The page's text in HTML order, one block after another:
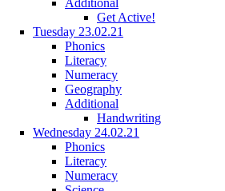
Get Active!
Tuesday 23.02.21
Phonics
Literacy
Numeracy
Geography
Additional
Handwriting
Wednesday 24.02.21
Phonics
Literacy
Numeracy